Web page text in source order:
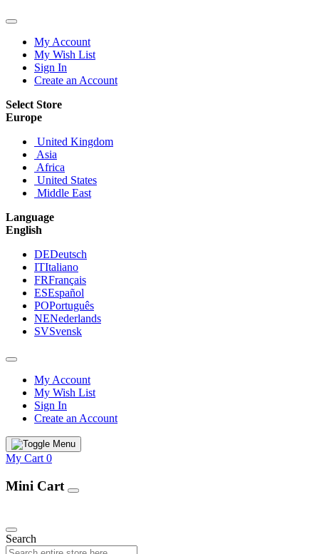
My Account
My Wish List
Sign In
Create an Account
Select Store
Europe
United Kingdom
Asia
Africa
United States
Middle East
Language
English
DEDeutsch
ITItaliano
FRFrançais
ESEspañol
POPortuguês
NENederlands
SVSvensk
My Account
My Wish List
Sign In
Create an Account
My Cart 0
Mini Cart
Search